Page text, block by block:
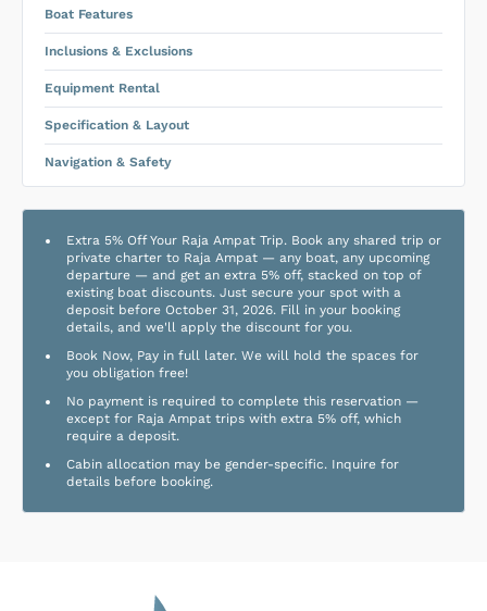
Boat Features
Inclusions & Exclusions
Equipment Rental
Specification & Layout
Navigation & Safety
Extra 5% Off Your Raja Ampat Trip. Book any shared trip or
private charter to Raja Ampat — any boat, any upcoming
departure — and get an extra 5% off, stacked on top of
existing boat discounts. Just secure your spot with a
deposit before October 31, 2026. Fill in your booking
details, and we'll apply the discount for you.
Book Now, Pay in full later. We will hold the spaces for
you obligation free!
No payment is required to complete this reservation —
except for Raja Ampat trips with extra 5% off, which
require a deposit.
Cabin allocation may be gender-specific. Inquire for
details before booking.